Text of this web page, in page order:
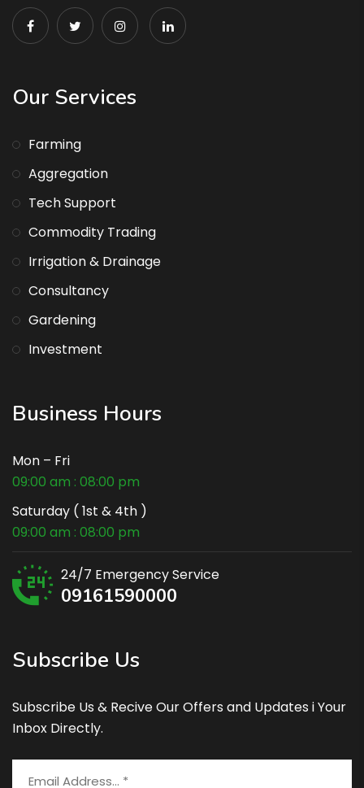
Our Services
Farming
Aggregation
Tech Support
Commodity Trading
Irrigation & Drainage
Consultancy
Gardening
Investment
Business Hours
Mon – Fri
09:00 am : 08:00 pm
Saturday ( 1st & 4th )
09:00 am : 08:00 pm
24/7 Emergency Service
09161590000
Subscribe Us
Subscribe Us & Recive Our Offers and Updates i Your
Inbox Directly.